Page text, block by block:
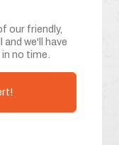
our friendly,
we'll have
in no time.